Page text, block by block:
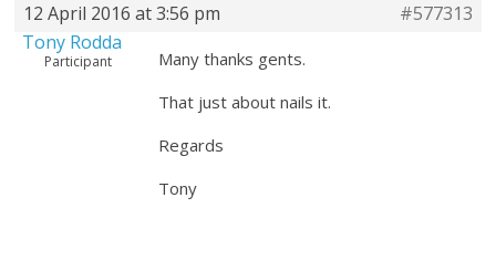
12 April 2016 at 3:56 pm
#577313
Tony Rodda
Participant
Many thanks gents.
That just about nails it.
Regards
Tony